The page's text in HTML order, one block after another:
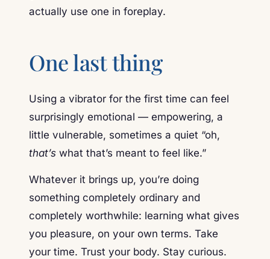
actually use one in foreplay.
One last thing
Using a vibrator for the first time can feel
surprisingly emotional — empowering, a
little vulnerable, sometimes a quiet “oh,
that’s what that’s meant to feel like.”
Whatever it brings up, you’re doing
something completely ordinary and
completely worthwhile: learning what gives
you pleasure, on your own terms. Take
your time. Trust your body. Stay curious.